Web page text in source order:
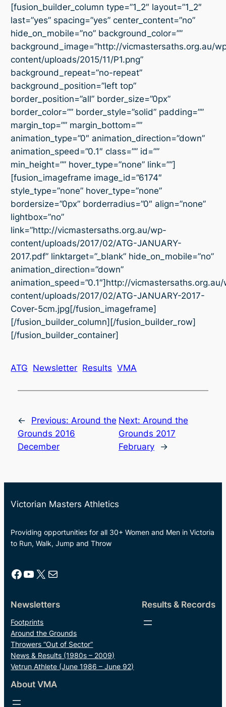
[fusion_builder_column type=”1_2″ layout=”1_2″
last=”yes” spacing=”yes” center_content=”no”
hide_on_mobile=”no” background_color=””
background_image=”http://vicmastersaths.org.au/
content/uploads/2015/11/P1.png”
background_repeat=”no-repeat”
background_position=”left top”
border_position=”all” border_size=”0px”
border_color=”” border_style=”solid” padding=””
margin_top=”” margin_bottom=””
animation_type=”0″ animation_direction=”down”
animation_speed=”0.1″ class=”” id=””
min_height=”” hover_type=”none” link=””]
[fusion_imageframe image_id=”6174″
style_type=”none” hover_type=”none”
bordersize=”0px” borderradius=”0″ align=”none”
lightbox=”no”
link=”http://vicmastersaths.org.au/wp-
content/uploads/2017/02/ATG-JANUARY-
2017.pdf” linktarget=”_blank” hide_on_mobile=”no”
animation_direction=”down”
animation_speed=”0.1″]http://
content/uploads/2017/02/ATG-JANUARY-2017-
Cover-5cm.jpg[/fusion_imageframe]
[/fusion_builder_column][/fusion_builder_row]
[/fusion_builder_container]
ATG Newsletter Results VMA
← Previous: Around the
Grounds 2016
December
Next: Around the
Grounds 2017
February
→
Victorian Masters Athletics
Providing opportunities for all 30+ Women and Men in Victoria
to Run, Walk, Jump and Throw
Facebook YouTube X Mail
Newsletters
Footprints
Around the Grounds
Throwers “Out of Sector”
News & Results (1980s – 2009)
Vetrun Athlete (June 1986 – June 92)
Results & Records
About VMA